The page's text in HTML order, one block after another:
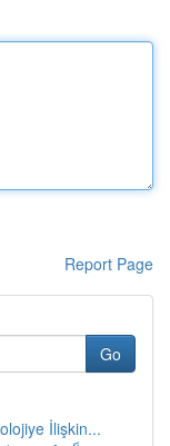
Report Page
Go
İlişkin...